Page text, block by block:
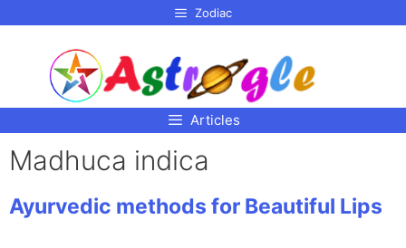
Zodiac
Articles
Madhuca indica
Ayurvedic methods for Beautiful Lips